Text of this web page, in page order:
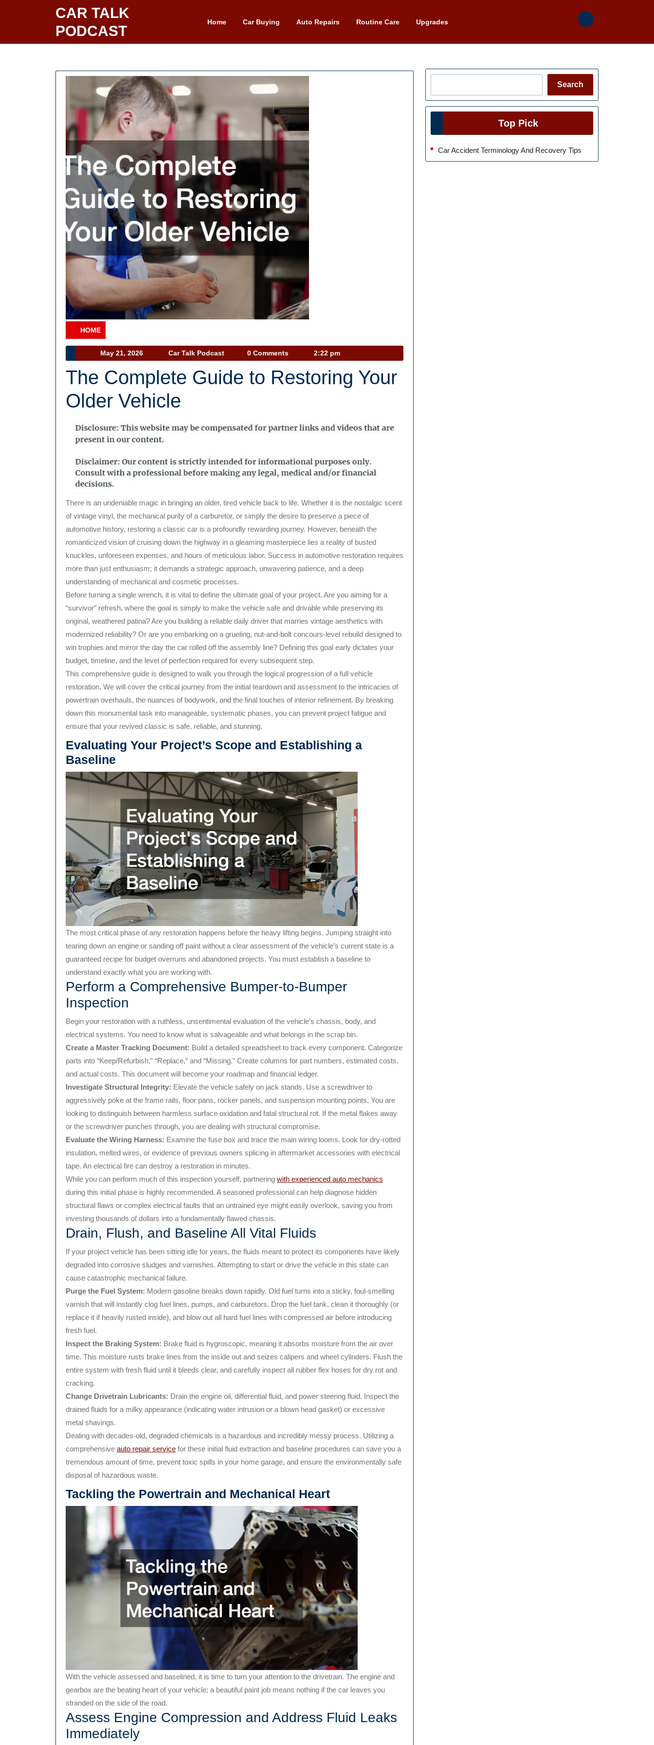
CAR TALK
PODCAST
Home Car Buying Auto Repairs Routine Care Upgrades
HOME
Category
May 21, 2026
21,
2026
Car Talk Podcast
Talk
Podcast
0 Comments 2:22 pm
The Complete Guide to Restoring Your
Older Vehicle
There is an undeniable magic in bringing an older, tired vehicle back to life. Whether it is the nostalgic scent
of vintage vinyl, the mechanical purity of a carburetor, or simply the desire to preserve a piece of
automotive history, restoring a classic car is a profoundly rewarding journey. However, beneath the
romanticized vision of cruising down the highway in a gleaming masterpiece lies a reality of busted
knuckles, unforeseen expenses, and hours of meticulous labor. Success in automotive restoration requires
more than just enthusiasm; it demands a strategic approach, unwavering patience, and a deep
understanding of mechanical and cosmetic processes.
Before turning a single wrench, it is vital to define the ultimate goal of your project. Are you aiming for a
“survivor” refresh, where the goal is simply to make the vehicle safe and drivable while preserving its
original, weathered patina? Are you building a reliable daily driver that marries vintage aesthetics with
modernized reliability? Or are you embarking on a grueling, nut-and-bolt concours-level rebuild designed to
win trophies and mirror the day the car rolled off the assembly line? Defining this goal early dictates your
budget, timeline, and the level of perfection required for every subsequent step.
This comprehensive guide is designed to walk you through the logical progression of a full vehicle
restoration. We will cover the critical journey from the initial teardown and assessment to the intricacies of
powertrain overhauls, the nuances of bodywork, and the final touches of interior refinement. By breaking
down this monumental task into manageable, systematic phases, you can prevent project fatigue and
ensure that your revived classic is safe, reliable, and stunning.
Evaluating Your Project’s Scope and Establishing a
Baseline
The most critical phase of any restoration happens before the heavy lifting begins. Jumping straight into
tearing down an engine or sanding off paint without a clear assessment of the vehicle’s current state is a
guaranteed recipe for budget overruns and abandoned projects. You must establish a baseline to
understand exactly what you are working with.
Perform a Comprehensive Bumper-to-Bumper
Inspection
Begin your restoration with a ruthless, unsentimental evaluation of the vehicle’s chassis, body, and
electrical systems. You need to know what is salvageable and what belongs in the scrap bin.
Create a Master Tracking Document: Build a detailed spreadsheet to track every component. Categorize
parts into “Keep/Refurbish,” “Replace,” and “Missing.” Create columns for part numbers, estimated costs,
and actual costs. This document will become your roadmap and financial ledger.
Investigate Structural Integrity: Elevate the vehicle safely on jack stands. Use a screwdriver to
aggressively poke at the frame rails, floor pans, rocker panels, and suspension mounting points. You are
looking to distinguish between harmless surface oxidation and fatal structural rot. If the metal flakes away
or the screwdriver punches through, you are dealing with structural compromise.
Evaluate the Wiring Harness: Examine the fuse box and trace the main wiring looms. Look for dry-rotted
insulation, melted wires, or evidence of previous owners splicing in aftermarket accessories with electrical
tape. An electrical fire can destroy a restoration in minutes.
While you can perform much of this inspection yourself, partnering with experienced auto mechanics
during this initial phase is highly recommended. A seasoned professional can help diagnose hidden
structural flaws or complex electrical faults that an untrained eye might easily overlook, saving you from
investing thousands of dollars into a fundamentally flawed chassis.
Drain, Flush, and Baseline All Vital Fluids
If your project vehicle has been sitting idle for years, the fluids meant to protect its components have likely
degraded into corrosive sludges and varnishes. Attempting to start or drive the vehicle in this state can
cause catastrophic mechanical failure.
Purge the Fuel System: Modern gasoline breaks down rapidly. Old fuel turns into a sticky, foul-smelling
varnish that will instantly clog fuel lines, pumps, and carburetors. Drop the fuel tank, clean it thoroughly (or
replace it if heavily rusted inside), and blow out all hard fuel lines with compressed air before introducing
fresh fuel.
Inspect the Braking System: Brake fluid is hygroscopic, meaning it absorbs moisture from the air over
time. This moisture rusts brake lines from the inside out and seizes calipers and wheel cylinders. Flush the
entire system with fresh fluid until it bleeds clear, and carefully inspect all rubber flex hoses for dry rot and
cracking.
Change Drivetrain Lubricants: Drain the engine oil, differential fluid, and power steering fluid. Inspect the
drained fluids for a milky appearance (indicating water intrusion or a blown head gasket) or excessive
metal shavings.
Dealing with decades-old, degraded chemicals is a hazardous and incredibly messy process. Utilizing a
comprehensive auto repair service for these initial fluid extraction and baseline procedures can save you a
tremendous amount of time, prevent toxic spills in your home garage, and ensure the environmentally safe
disposal of hazardous waste.
Tackling the Powertrain and Mechanical Heart
With the vehicle assessed and baselined, it is time to turn your attention to the drivetrain. The engine and
gearbox are the beating heart of your vehicle; a beautiful paint job means nothing if the car leaves you
stranded on the side of the road.
Assess Engine Compression and Address Fluid Leaks
Immediately
Search
Top Pick
Car Accident Terminology And Recovery Tips